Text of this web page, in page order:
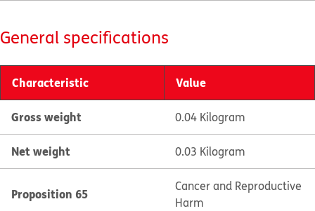
General specifications
Characteristic Value
Gross weight 0.04 Kilogram
Net weight 0.03 Kilogram
Proposition 65
Cancer and Reproductive
Harm